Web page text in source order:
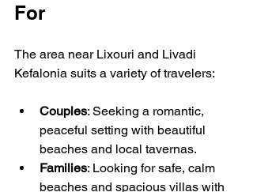
For
The area near Lixouri and Livadi
Kefalonia suits a variety of travelers:
Couples: Seeking a romantic,
peaceful setting with beautiful
beaches and local tavernas.
Families: Looking for safe, calm
beaches and spacious villas with